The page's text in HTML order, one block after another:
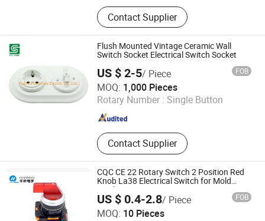
LED Corn Light, LED Street Light,
LED Yard Light, LED Dusk to Dawn
Light, Sauna Lamp, Pendant Light,
Porcelain Lampholder, Metal
Lampholder, Halogen Lampholder,
Retro Switch &amp; Socket
Contact Supplier
Flush Mounted Vintage Ceramic Wall
Switch Socket Electrical Switch Socket
US $ 2-5/ Piece FOB
MOQ: 1,000 Pieces
Rotary Number : Single Button
Contact Supplier
Fuzhou Colshine Electric Co., Ltd.
Fujian , China Since 2017
CQC CE 22 Rotary Switch 2 Position Red
Knob La38 Electrical Switch for Mold
Machine
US $ 0.4-2.8/ Piece FOB
MOQ: 10 Pieces
Zhejiang Qian Nian Electronic Co., Ltd.